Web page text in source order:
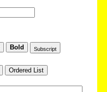
Bold
Subscript
Ordered List